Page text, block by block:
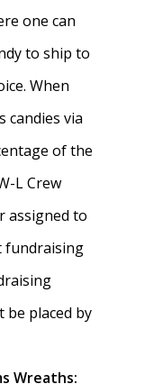
one can
to ship to
When
candies via
of the
L Crew
assigned to
fundraising
be placed by
Wreaths:
About
About W-L Crew